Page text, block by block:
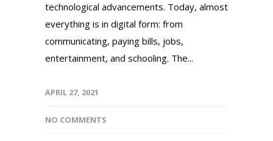
technological advancements. Today, almost
everything is in digital form: from
communicating, paying bills, jobs,
entertainment, and schooling. The...
APRIL 27, 2021
NO COMMENTS